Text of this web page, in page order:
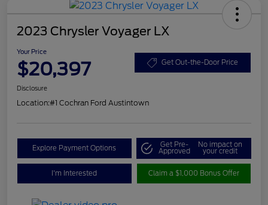
2023 Chrysler Voyager LX
Your Price
$20,397 Get Out-the-Door Price
Disclosure
Location:#1 Cochran Ford Austintown
Explore Payment Options Get Pre-
Approved
No impact on
your credit
I'm Interested Claim a $1,000 Bonus Offer